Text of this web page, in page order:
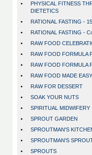
•
PHYSICAL FITNESS
DIETETICS
•
RATIONAL FASTING -
•
RATIONAL FASTING -
•
RAW FOOD
•
RAW FOOD FORMULA
•
RAW FOOD FORMULA
•
RAW FOOD MADE EASY
•
RAW FOR DESSERT
•
SOAK YOUR NUTS
•
SPIRITUAL MIDWIFERY
•
SPROUT GARDEN
•
SPROUTMAN'S
•
SPROUTMAN'S
•
SPROUTS